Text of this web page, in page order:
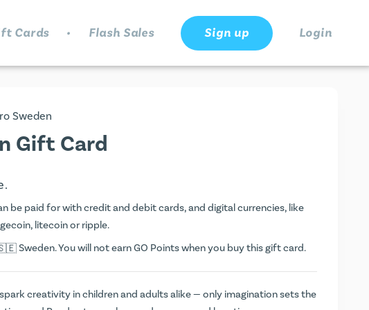
Cards . Flash Sales Sign up Login
Sweden
Gift Card
be paid for with credit and debit cards, and digital currencies, like
litecoin or ripple.
Sweden. You will not earnGO Pointswhen you buy this gift card.
creativity in children and adults alike — only imagination sets the